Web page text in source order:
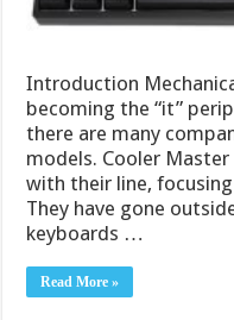
Introduction
becoming the “it”
there are many
models. Cooler
with their line,
They have gone
keyboards …
Read More »